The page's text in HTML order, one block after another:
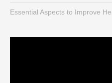
Essential Aspects to Improve